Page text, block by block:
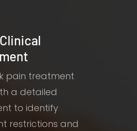
pain treatment
a detailed
to identify
restrictions and